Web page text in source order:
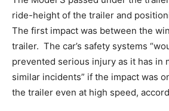
ride-height of the trailer and
The first impact was between the
trailer. The car’s safety systems
prevented serious injury as it has in
similar incidents” if the impact was
the trailer even at high speed,